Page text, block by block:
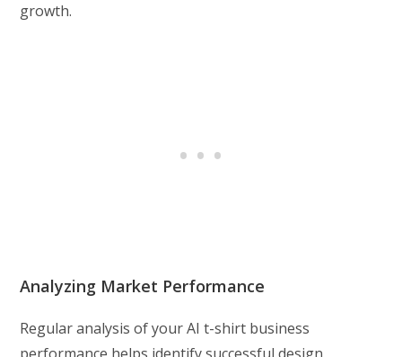
growth.
Analyzing Market Performance
Regular analysis of your AI t-shirt business